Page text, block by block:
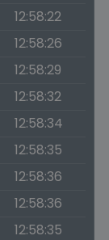
12:58:22
12:58:26
12:58:29
12:58:32
12:58:34
12:58:35
12:58:36
12:58:36
12:58:35